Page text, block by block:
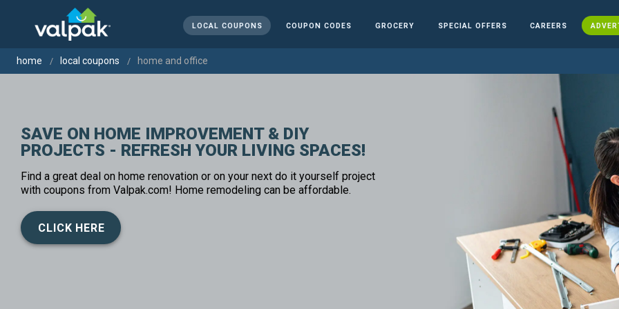
LOCAL COUPONS COUPON CODES GROCERY SPECIAL OFFERS CAREERS
home local coupons home and office
SAVE ON HOME IMPROVEMENT & DIY
PROJECTS - REFRESH YOUR LIVING SPACES!
Find a great deal on home renovation or on your next do it yourself project
with coupons from Valpak.com! Home remodeling can be affordable.
CLICK HERE